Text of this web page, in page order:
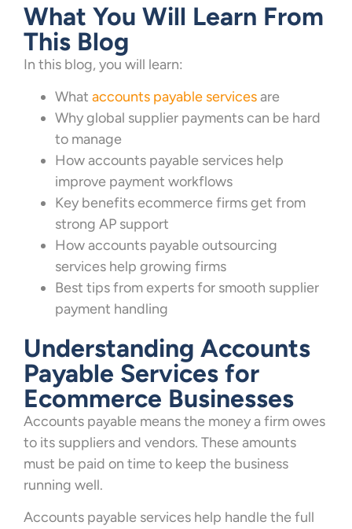
What You Will Learn From
This Blog
In this blog, you will learn:
What accounts payable servicesare
Why global supplier payments can be hard
to manage
How accounts payable services help
improve payment workflows
Key benefits ecommerce firms get from
strong AP support
How accounts payable outsourcing
services help growing firms
Best tips from experts for smooth supplier
payment handling
Understanding Accounts
Payable Services for
Ecommerce Businesses
Accounts payable means the money a firm owes
to its suppliers and vendors. These amounts
must be paid on time to keep the business
running well.
Accounts payable services help handle the full